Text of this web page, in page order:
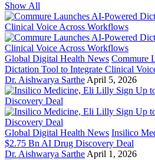
Show All
Global Digital Health News Commure
Dictation Tool to Integrate Clinical
Dr. Aishwarya Sarthe April 5, 2026
Global Digital Health News Insilico
$2.75 Bn AI Drug Discovery Deal
Dr. Aishwarya Sarthe April 1, 2026